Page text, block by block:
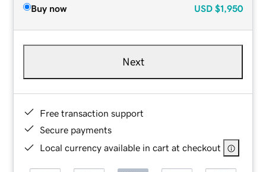
Buy now USD $1,950
Next
Free transaction support
Secure payments
Local currency available in cart at checkout